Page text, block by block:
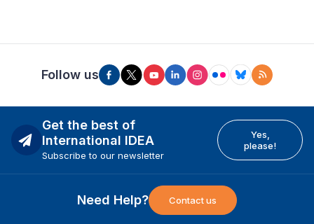
Follow us
Get the best of
International IDEA
Subscribe to our newsletter
Yes,
please!
Need Help? Contact us